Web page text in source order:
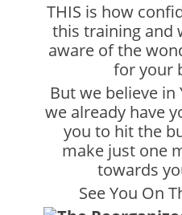
THIS is how
this training and
aware of the
for your
But we believe in
we already have
you to hit the
make just one
towards
See You On